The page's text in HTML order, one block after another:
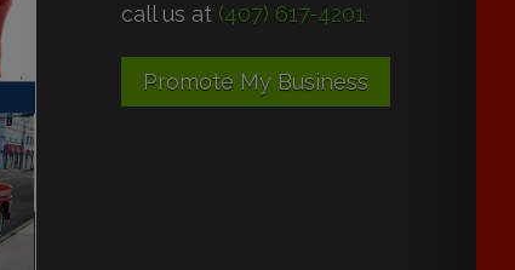
call us at (407) 617-4201
Promote My Business